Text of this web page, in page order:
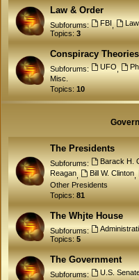
Law & Order
Subforums: FBI,
Topics:3
Conspiracy Theories
Subforums: UFO
Misc.
Topics: 10
The Presidents
Subforums: Barack H.
Reagan
Bill W. Clinton,
Other Presidents
Topics: 81
The Whjte House
Subforums:
Topics:5
The Government
Subforums: U.S.